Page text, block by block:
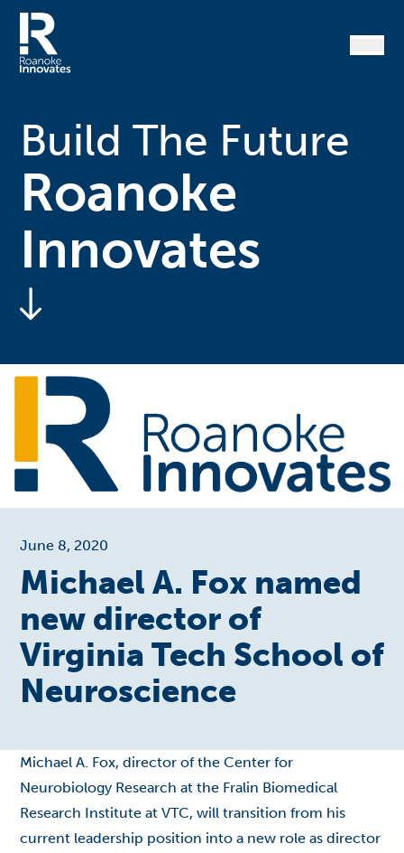
content
Build The Future
Roanoke
Innovates
June 8, 2020
Michael A. Fox named
new director of
Virginia Tech School of
Neuroscience
Michael A. Fox, director of the Center for
Neurobiology Research at the Fralin Biomedical
Research Institute at VTC, will transition from his
current leadership position into a new role as director